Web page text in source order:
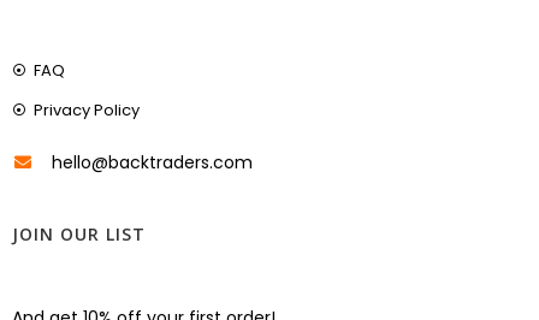
FAQ
Privacy Policy
hello@backtraders.com
JOIN OUR LIST